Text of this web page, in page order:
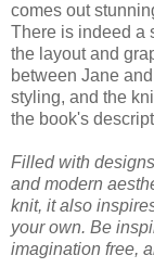
comes out
There is indeed a
the layout and
between Jane
styling, and the
the book's
Filled with
and modern
knit, it also
your own. Be
imagination free,